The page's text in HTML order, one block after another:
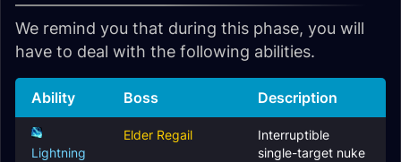
We remind you that during this phase, you will
have to deal with the following abilities.
Ability Boss Description
Lightning
Elder Regail
Interruptible
single-target nuke